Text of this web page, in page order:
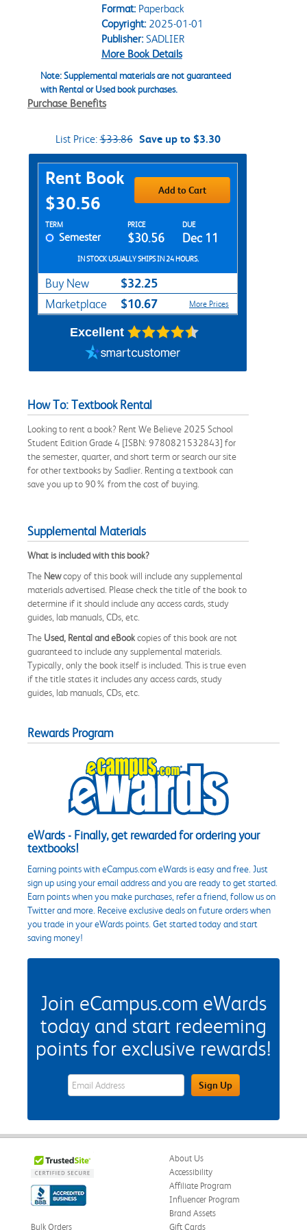
Format:Paperback
Copyright:2025-01-01
Publisher:SADLIER
More Book Details
Note: Supplemental materials are not guaranteed
with Rental or Used book purchases.
Purchase Benefits
List Price:$33.86 Save up to $3.30
Purchase Options
Rent Book
$30.56
Add to Cart
Rent Textbook Options
TERM PRICE DUE
Semester $30.56 Dec 11
IN STOCK USUALLY SHIPS IN 24 HOURS.
Buy New $32.25
Marketplace $10.67 More Prices
Excellent
How To: Textbook Rental
Looking to rent a book? Rent We Believe 2025 School
Student Edition Grade 4 [ISBN: 9780821532843] for
the semester, quarter, and short term or search our site
for other textbooks by Sadlier. Renting a textbook can
save you up to 90% from the cost of buying.
Supplemental Materials
What is included with this book?
The Newcopy of this book will include any supplemental
materials advertised. Please check the title of the book to
determine if it should include any access cards, study
guides, lab manuals, CDs, etc.
The Used, Rental and eBookcopies of this book are not
guaranteed to include any supplemental materials.
Typically, only the book itself is included. This is true even
if the title states it includes any access cards, study
guides, lab manuals, CDs, etc.
Rewards Program
eWards - Finally, get rewarded for ordering your
textbooks!
Earning points with eCampus.com eWards is easy and free. Just
sign up using your email address and you are ready to get started.
Earn points when you make purchases, refer a friend, follow us on
Twitter and more. Receive exclusive deals on future orders when
you trade in your eWards points. Get started today and start
saving money!
Join eCampus.com eWards
today and start redeeming
points for exclusive rewards!
eWards Sign Up Email Address FieldSign Up
About Us
Accessibility
Affiliate Program
Influencer Program
Brand Assets
Bulk Orders
Gift Cards